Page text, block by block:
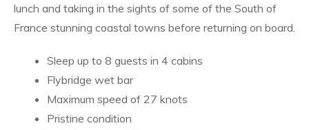
lunch and taking in the sights of some of the South of
France stunning coastal towns before returning on board.
Sleep up to 8 guests in 4 cabins
Flybridge wet bar
Maximum speed of 27 knots
Pristine condition